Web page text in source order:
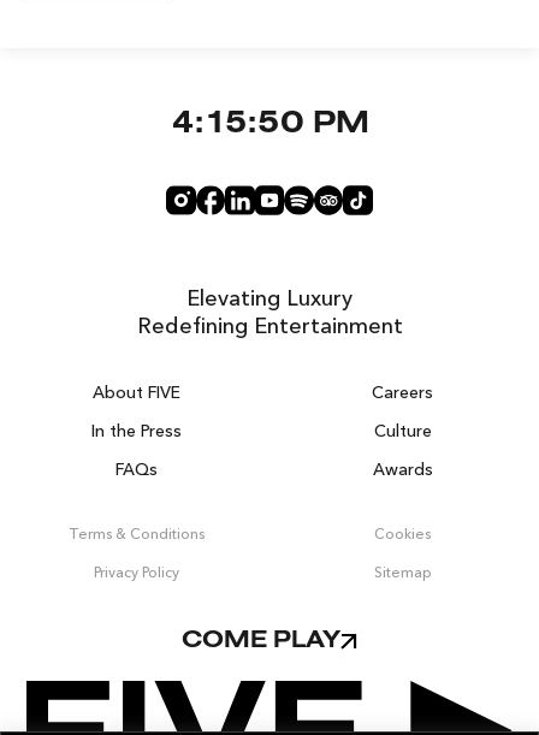
About FIVE
Careers
In the Press
Culture
FAQs
Awards
Terms & Conditions Cookies
Privacy Policy Sitemap
Elevating Luxury
Redefining Entertainment
4:15:51 PM
COME PLAY
Get 100% of your room spend back as